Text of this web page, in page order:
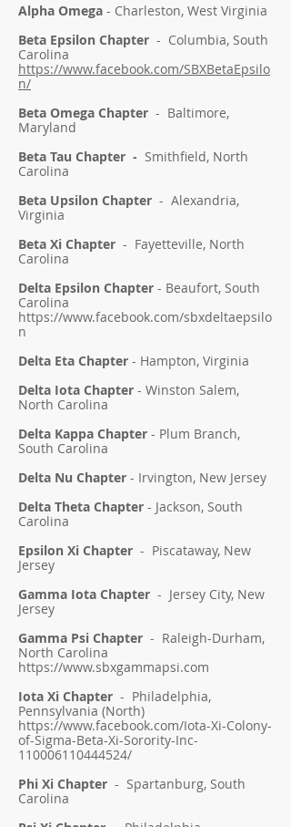
Alpha Omega - Charleston, West Virginia
Beta Epsilon Chapter - Columbia, South
Carolina
https://www.facebook.com/SBXBetaEpsilo
n/
Beta Omega Chapter - Baltimore,
Maryland
Beta Tau Chapter - Smithfield, North
Carolina
Beta Upsilon Chapter - Alexandria,
Virginia
Beta Xi Chapter - Fayetteville, North
Carolina
Delta Epsilon Chapter - Beaufort, South
Carolina
https://www.facebook.com/sbxdeltaepsilo
n
Delta Eta Chapter - Hampton, Virginia
Delta Iota Chapter - Winston Salem,
North Carolina
Delta Kappa Chapter - Plum Branch,
South Carolina
Delta Nu Chapter - Irvington, New Jersey
Delta Theta Chapter - Jackson, South
Carolina
Epsilon Xi Chapter - Piscataway, New
Jersey
Gamma Iota Chapter - Jersey City, New
Jersey
Gamma Psi Chapter - Raleigh-Durham,
North Carolina
https://www.sbxgammapsi.com
Iota Xi Chapter - Philadelphia,
Pennsylvania (North)
https://www.facebook.com/Iota-Xi-Colony-
of-Sigma-Beta-Xi-Sorority-Inc-
110006110444524/
Phi Xi Chapter - Spartanburg, South
Carolina